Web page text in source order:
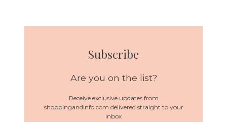
Subscribe
Are you on the list?
Receive exclusive updates from
shoppingandinfo.com delivered straight to your
inbox